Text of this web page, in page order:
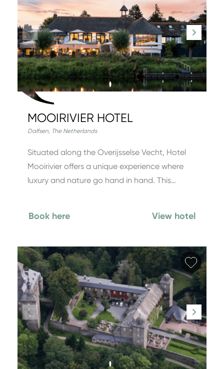
MOOIRIVIER HOTEL
Dalfsen, The Netherlands
Situated along the Overijsselse Vecht, Hotel
Mooirivier offers a unique experience where
luxury and nature go hand in hand. This…
Book here View hotel
Add